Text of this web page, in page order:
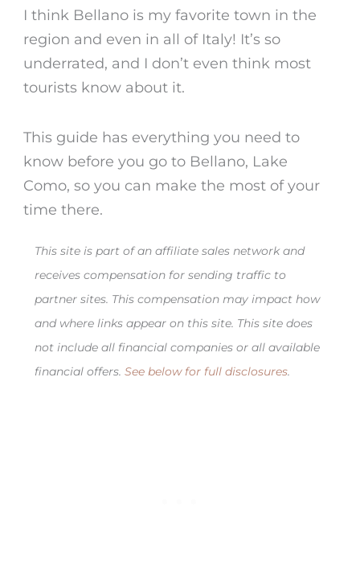
I think Bellanois my favorite town in the
region and even in all of Italy! It’s so
underrated, and I don’t even think most
tourists know about it.
This guide has everything you need to
know before you go to Bellano, Lake
Como, so you can make the most of your
time there.
This site is part of an affiliate sales network and
receives compensation for sending traffic to
partner sites. This compensation may impact how
and where links appear on this site. This site does
not include all financial companies or all available
financial offers. See below for full disclosures.